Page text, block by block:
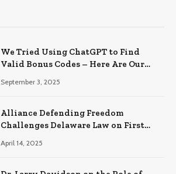
We Tried Using ChatGPT to Find
Valid Bonus Codes – Here Are Our
September 3, 2025
Alliance Defending Freedom
Challenges Delaware Law on First
April 14, 2025